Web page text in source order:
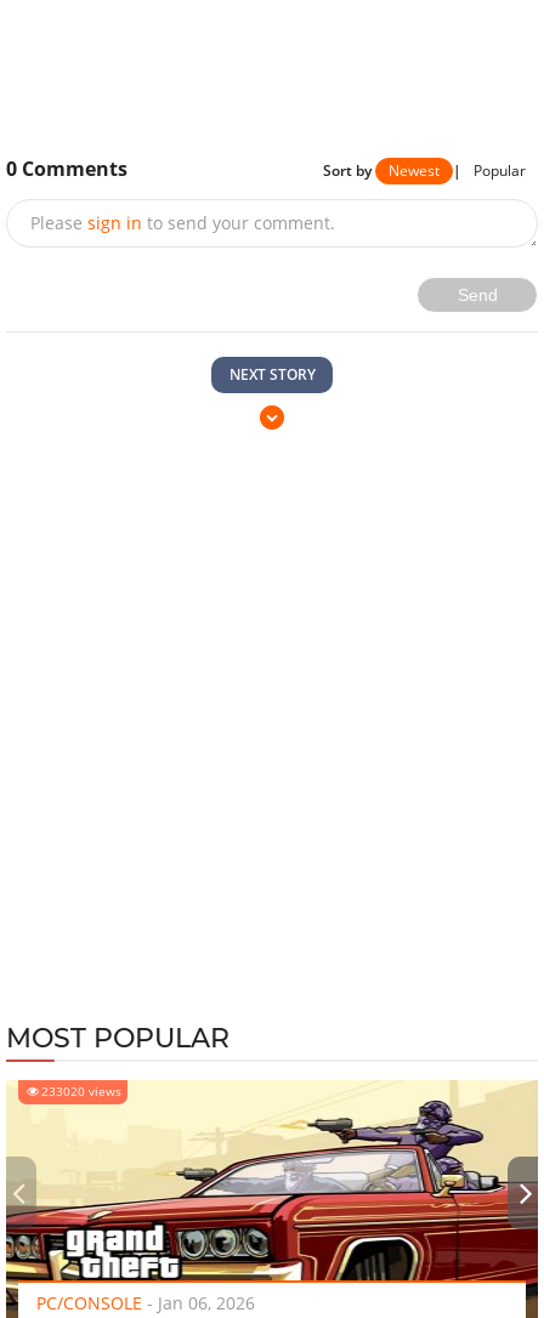
0 Comments Sort by Newest | Popular
Please sign in to send your comment.
Send
NEXT STORY
MOST POPULAR
233020 views
PC/CONSOLE - Jan 06, 2026
‹ ›